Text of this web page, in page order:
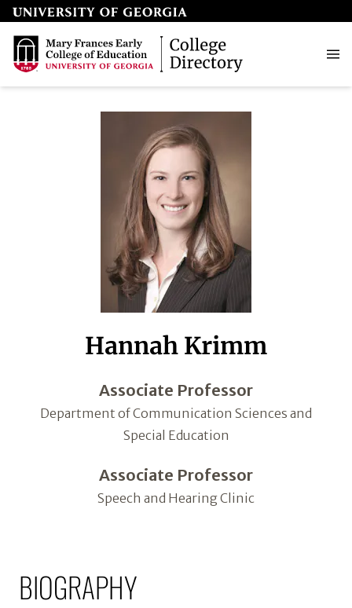
Hannah Krimm
Associate Professor
Department of Communication Sciences and
Special Education
Associate Professor
Speech and Hearing Clinic
BIOGRAPHY